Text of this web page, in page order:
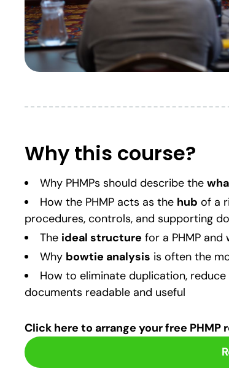
Why this course?
Why PHMPs should describe the
How the PHMP acts as the hub of a
procedures, controls, and supporting
The ideal structure for a PHMP
Why bowtie analysis is often the
How to eliminate duplication,
documents readable and useful
Click here to arrange your free PHMP